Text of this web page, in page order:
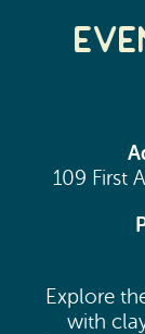
109 First
Explore
with